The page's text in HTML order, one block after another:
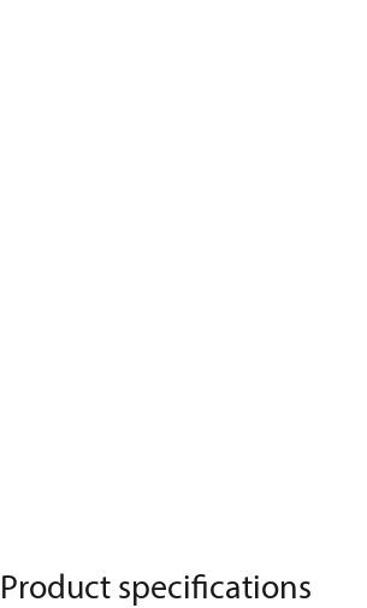
Product specifications